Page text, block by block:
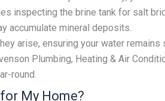
inspecting the brine tank for salt
accumulate mineral deposits.
arise, ensuring your water
Plumbing, Heating & Air
round.
My Home?